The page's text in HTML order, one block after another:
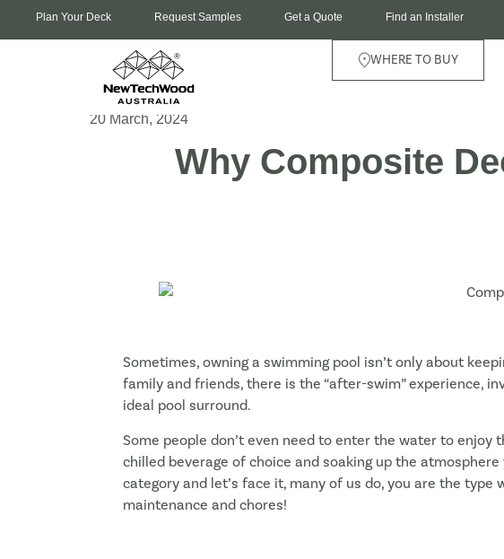
Plan Your Deck Request Samples Get a Quote Find an Installer
WHERE TO BUY
20 March, 2024
Why Composite
Sometimes, owning a swimming pool isn’t only about
family and friends, there is the “after-swim” experience,
ideal pool surround.
Some people don’t even need to enter the water to enjoy
chilled beverage of choice and soaking up the
category and let’s face it, many of us do, you are the
maintenance and chores!